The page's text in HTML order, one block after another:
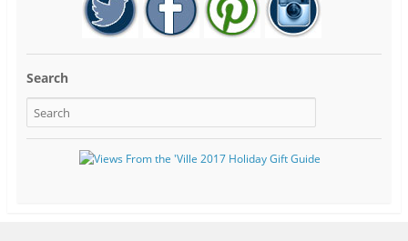
Search